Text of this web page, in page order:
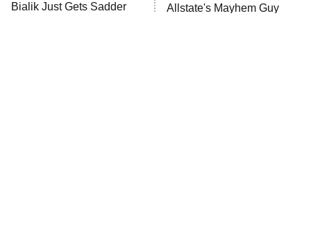
Bialik Just Gets Sadder
Allstate's Mayhem Guy